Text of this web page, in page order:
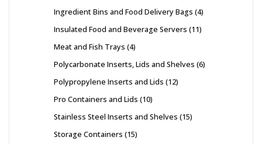
Ingredient Bins and Food Delivery Bags 4
Insulated Food and Beverage Servers 11
Meat and Fish Trays 4
Polycarbonate Inserts, Lids and Shelves 6
Polypropylene Inserts and Lids 12
Pro Containers and Lids 10
Stainless Steel Inserts and Shelves 15
Storage Containers 15